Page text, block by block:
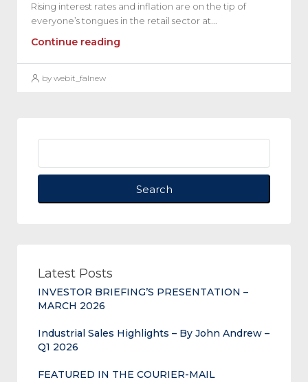
Rising interest rates and inflation are on the tip of
everyone’s tongues in the retail sector at...
Continue reading
by webit_falnew
Search
Latest Posts
INVESTOR BRIEFING’S PRESENTATION –
MARCH 2026
Industrial Sales Highlights – By John Andrew –
Q1 2026
FEATURED IN THE COURIER-MAIL